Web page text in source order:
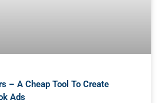
– A Cheap Tool To Create
Ads